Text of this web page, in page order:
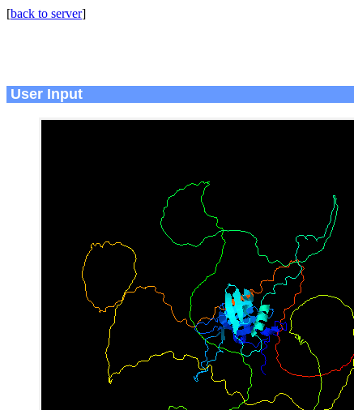
[back to server]
User Input